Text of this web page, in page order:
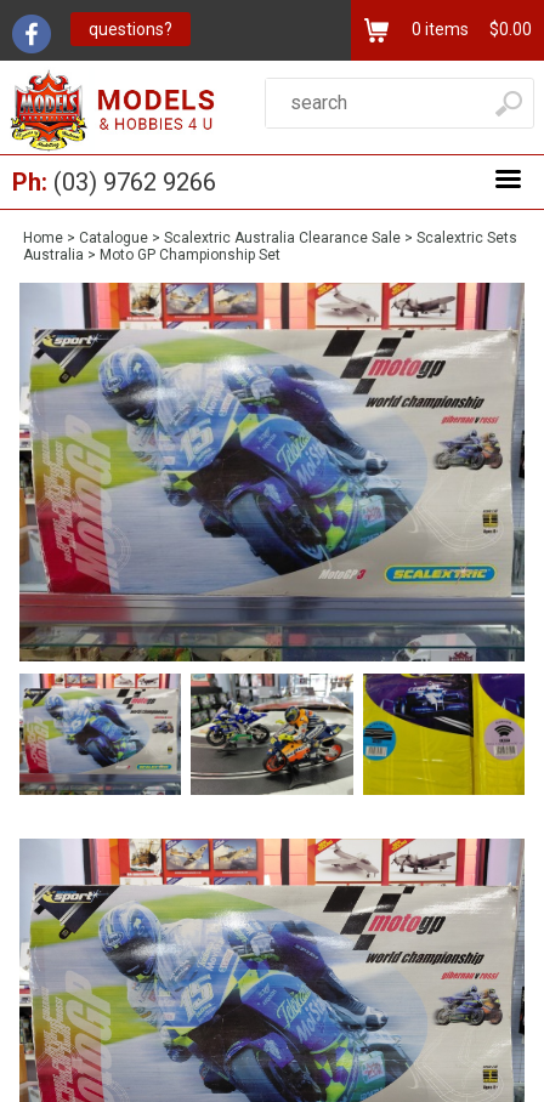
questions? 0 items $0.00
Ph: (03) 9762 9266
Home > Catalogue > Scalextric Australia Clearance Sale > Scalextric Sets
Australia > Moto GP Championship Set